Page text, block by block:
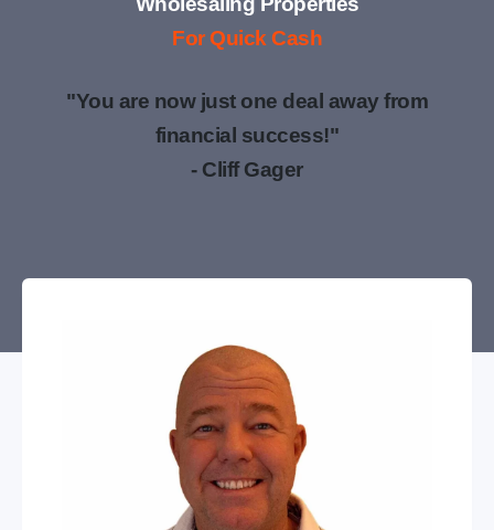
For Quick Cash
"You are now just one deal away from
financial success!"
- Cliff Gager